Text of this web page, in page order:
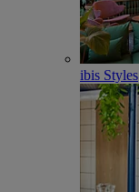
ibis Styles